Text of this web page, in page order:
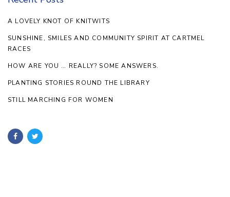
A LOVELY KNOT OF KNITWITS
SUNSHINE, SMILES AND COMMUNITY SPIRIT AT CARTMEL
RACES
HOW ARE YOU … REALLY? SOME ANSWERS.
PLANTING STORIES ROUND THE LIBRARY
STILL MARCHING FOR WOMEN